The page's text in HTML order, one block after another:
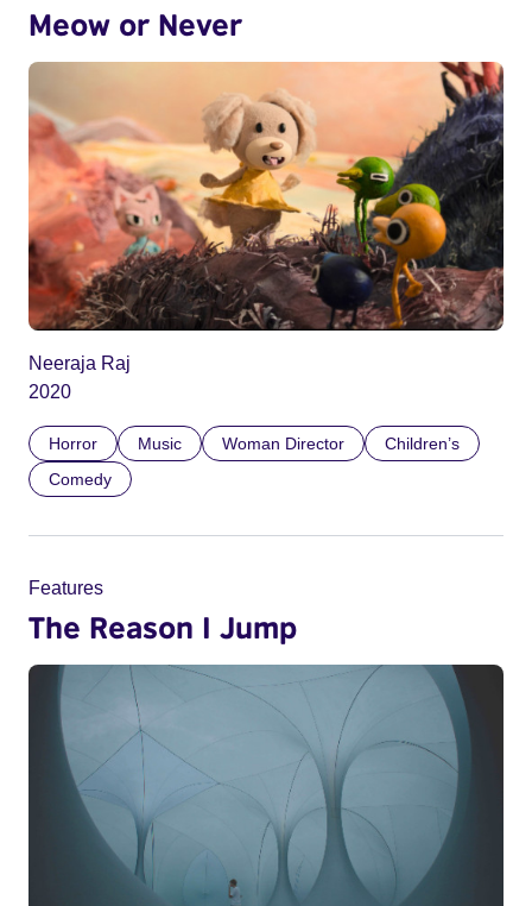
Meow or Never
Neeraja Raj
2020
Horror Music Woman Director
Children’s
Comedy
Features
The Reason I Jump